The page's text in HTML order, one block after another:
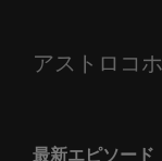
アストロコ
最新エピソード